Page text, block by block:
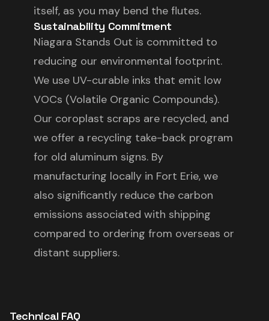
itself, as you may bend the flutes.
Sustainability Commitment
Niagara Stands Out is committed to
reducing our environmental footprint.
We use UV-curable inks that emit low
VOCs (Volatile Organic Compounds).
Our coroplast scraps are recycled, and
we offer a recycling take-back program
for old aluminum signs. By
manufacturing locally in Fort Erie, we
also significantly reduce the carbon
emissions associated with shipping
compared to ordering from overseas or
distant suppliers.
Technical FAQ